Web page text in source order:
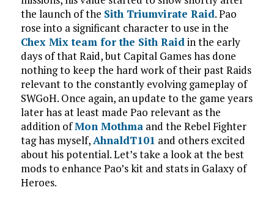
the launch of the Sith Triumvirate Raid. Pao
rose into a significant character to use in the
Chex Mix team for the Sith Raidin the early
days of that Raid, but Capital Games has done
nothing to keep the hard work of their past Raids
relevant to the constantly evolving gameplay of
SWGoH. Once again, an update to the game years
later has at least made Pao relevant as the
addition ofMon Mothmaand the Rebel Fighter
tag has myself,AhnaldT101 and others excited
about his potential. Let’s take a look at the best
mods to enhance Pao’s kit and stats in Galaxy of
Heroes.